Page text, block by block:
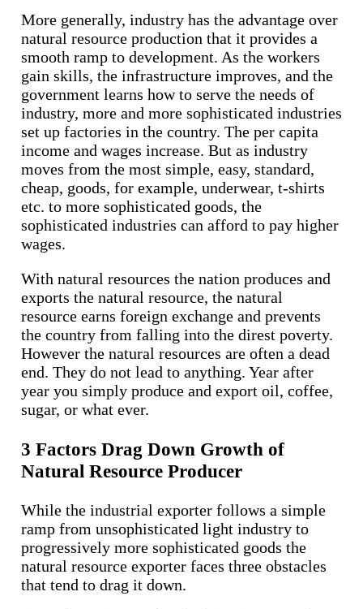
More generally, industry has the advantage over
natural resource production that it provides a
smooth ramp to development. As the workers
gain skills, the infrastructure improves, and the
government learns how to serve the needs of
industry, more and more sophisticated industries
set up factories in the country. The per capita
income and wages increase. But as industry
moves from the most simple, easy, standard,
cheap, goods, for example, underwear, t-shirts
etc. to more sophisticated goods, the
sophisticated industries can afford to pay higher
wages.
With natural resources the nation produces and
exports the natural resource, the natural
resource earns foreign exchange and prevents
the country from falling into the direst poverty.
However the natural resources are often a dead
end. They do not lead to anything. Year after
year you simply produce and export oil, coffee,
sugar, or what ever.
3 Factors Drag Down Growth of
Natural Resource Producer
While the industrial exporter follows a simple
ramp from unsophisticated light industry to
progressively more sophisticated goods the
natural resource exporter faces three obstacles
that tend to drag it down.